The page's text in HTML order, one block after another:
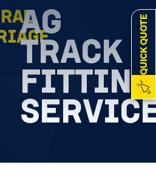
QUICK QUOTE
AG
TRACK
FITTING